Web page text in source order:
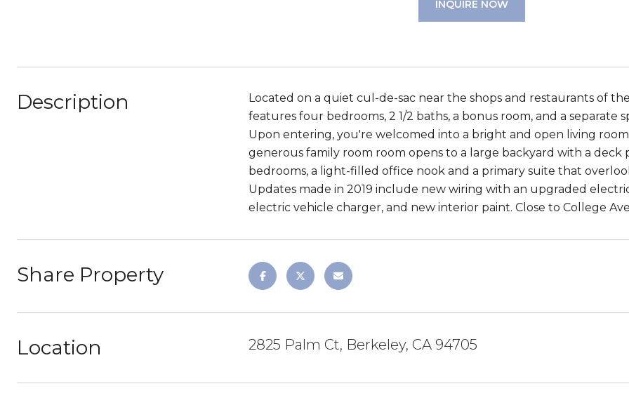
INQUIRE NOW
Description
Located on a quiet cul-de-sac near the shops and restaurants of
features four bedrooms, 2 1/2 baths, a bonus room, and a
Upon entering, you're welcomed into a bright and open living
generous family room room opens to a large backyard with a
bedrooms, a light-filled office nook and a primary suite that
Updates made in 2019 include new wiring with an upgraded
electric vehicle charger, and new interior paint. Close to College
Share Property
Location 2825 Palm Ct, Berkeley, CA 94705